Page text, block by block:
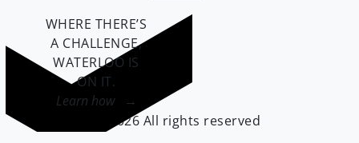
WHERE THERE’S
A CHALLENGE,
WATERLOO IS
ON IT.
Learn how →
©2026 All rights reserved